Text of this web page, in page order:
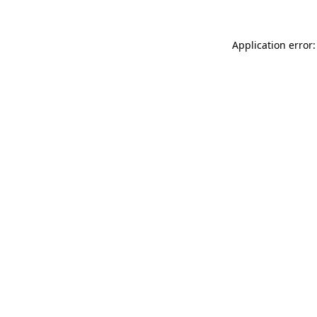
Application